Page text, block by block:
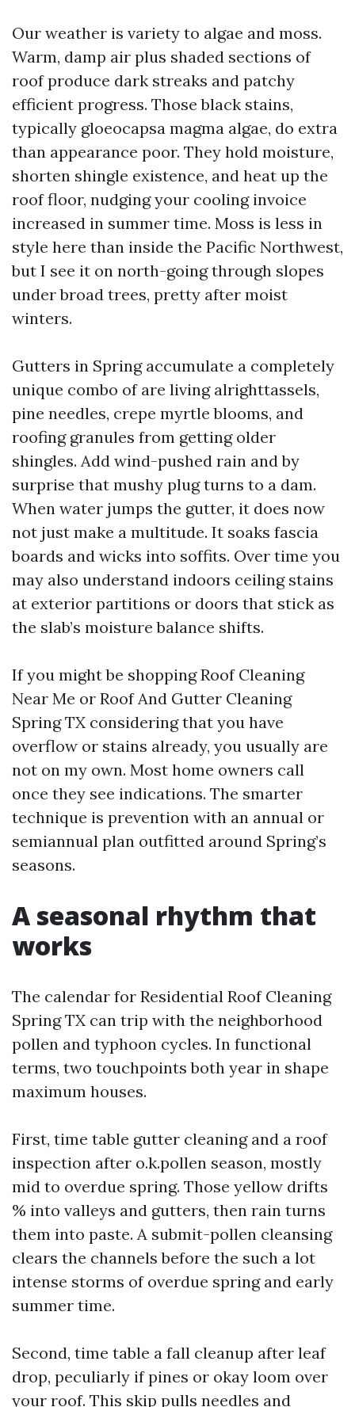
Our weather is variety to algae and moss.
Warm, damp air plus shaded sections of
roof produce dark streaks and patchy
efficient progress. Those black stains,
typically gloeocapsa magma algae, do extra
than appearance poor. They hold moisture,
shorten shingle existence, and heat up the
roof floor, nudging your cooling invoice
increased in summer time. Moss is less in
style here than inside the Pacific Northwest,
but I see it on north-going through slopes
under broad trees, pretty after moist
winters.
Gutters in Spring accumulate a completely
unique combo of are living alrighttassels,
pine needles, crepe myrtle blooms, and
roofing granules from getting older
shingles. Add wind-pushed rain and by
surprise that mushy plug turns to a dam.
When water jumps the gutter, it does now
not just make a multitude. It soaks fascia
boards and wicks into soffits. Over time you
may also understand indoors ceiling stains
at exterior partitions or doors that stick as
the slab’s moisture balance shifts.
If you might be shopping Roof Cleaning
Near Me or Roof And Gutter Cleaning
Spring TX considering that you have
overflow or stains already, you usually are
not on my own. Most home owners call
once they see indications. The smarter
technique is prevention with an annual or
semiannual plan outfitted around Spring’s
seasons.
A seasonal rhythm that
works
The calendar for Residential Roof Cleaning
Spring TX can trip with the neighborhood
pollen and typhoon cycles. In functional
terms, two touchpoints both year in shape
maximum houses.
First, time table gutter cleaning and a roof
inspection after o.k.pollen season, mostly
mid to overdue spring. Those yellow drifts
% into valleys and gutters, then rain turns
them into paste. A submit-pollen cleansing
clears the channels before the such a lot
intense storms of overdue spring and early
summer time.
Second, time table a fall cleanup after leaf
drop, peculiarly if pines or okay loom over
your roof. This skip pulls needles and